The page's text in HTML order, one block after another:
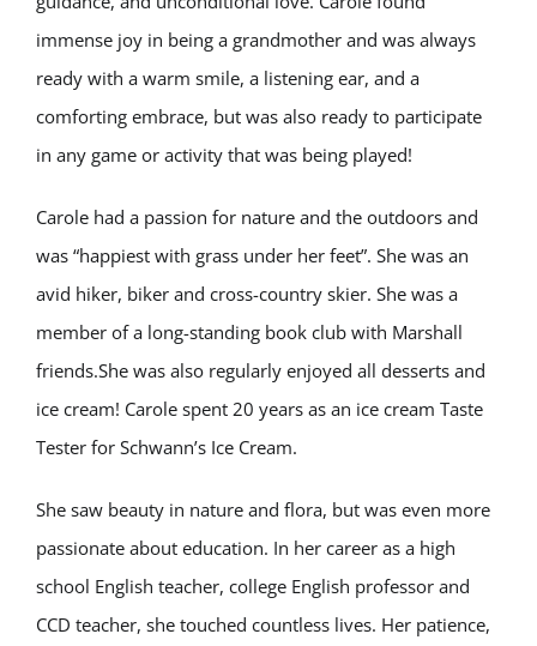
immense joy in being a grandmother and was always
ready with a warm smile, a listening ear, and a
comforting embrace, but was also ready to participate
in any game or activity that was being played!
Carole had a passion for nature and the outdoors and
was “happiest with grass under her feet”. She was an
avid hiker, biker and cross-country skier. She was a
member of a long-standing book club with Marshall
friends.She was also regularly enjoyed all desserts and
ice cream! Carole spent 20 years as an ice cream Taste
Tester for Schwann’s Ice Cream.
She saw beauty in nature and flora, but was even more
passionate about education. In her career as a high
school English teacher, college English professor and
CCD teacher, she touched countless lives. Her patience,